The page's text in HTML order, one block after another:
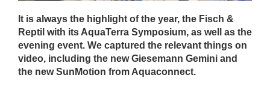
It is always the highlight of the year, the Fisch &
Reptil with its AquaTerra Symposium, as well as the
evening event. We captured the relevant things on
video, including the new Giesemann Gemini and
the new SunMotion from Aquaconnect.